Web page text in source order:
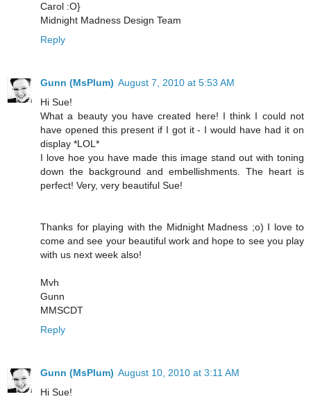
Carol :O}
Midnight Madness Design Team
Reply
Gunn (MsPlum) August 7, 2010 at 5:53 AM
Hi Sue!
What a beauty you have created here! I think I could not
have opened this present if I got it - I would have had it on
display *LOL*
I love hoe you have made this image stand out with toning
down the background and embellishments. The heart is
perfect! Very, very beautiful Sue!
Thanks for playing with the Midnight Madness ;o) I love to
come and see your beautiful work and hope to see you play
with us next week also!
Mvh
Gunn
MMSCDT
Reply
Gunn (MsPlum) August 10, 2010 at 3:11 AM
Hi Sue!